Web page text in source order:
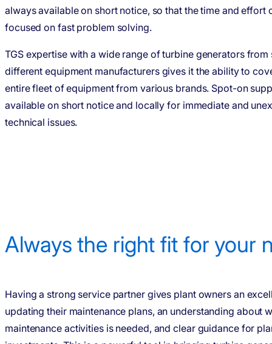
always available on short notice, so that the time and effort
focused on fast problem solving.
TGS expertise with a wide range of turbine generators from
different equipment manufacturers gives it the ability to
entire fleet of equipment from various brands. Spot-on
available on short notice and locally for immediate and
technical issues.
Always the right fit for your
Having a strong service partner gives plant owners an
updating their maintenance plans, an understanding about
maintenance activities is needed, and clear guidance for